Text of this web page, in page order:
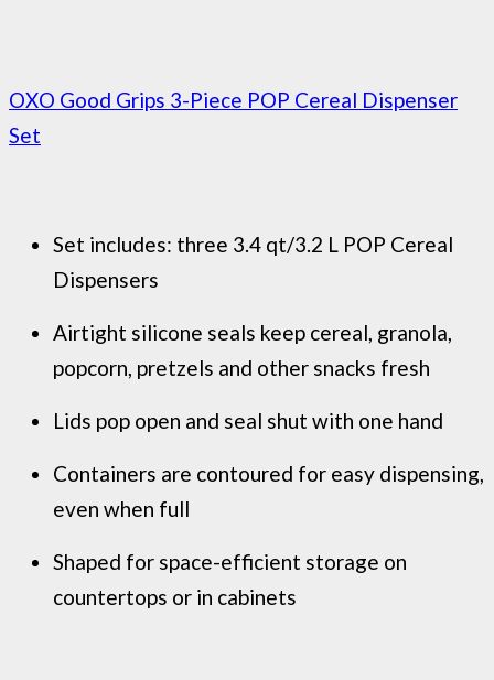
OXO Good Grips 3-Piece POP Cereal Dispenser
Set
Set includes: three 3.4 qt/3.2 L POP Cereal
Dispensers
Airtight silicone seals keep cereal, granola,
popcorn, pretzels and other snacks fresh
Lids pop open and seal shut with one hand
Containers are contoured for easy dispensing,
even when full
Shaped for space-efficient storage on
countertops or in cabinets